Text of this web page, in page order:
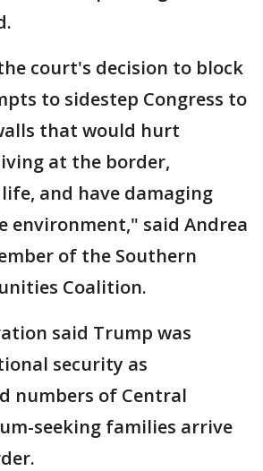
court's decision to block
to sidestep Congress to
that would hurt
at the border,
and have damaging
environment," said Andrea
of the Southern
Coalition.
said Trump was
security as
numbers of Central
seeking families arrive